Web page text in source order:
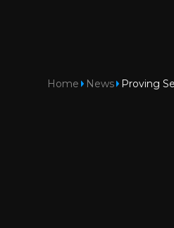
Home News Proving